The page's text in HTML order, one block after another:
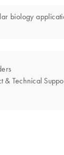
biology
& Technical